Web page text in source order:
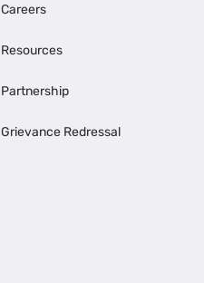
Careers
Resources
Partnership
Grievance Redressal